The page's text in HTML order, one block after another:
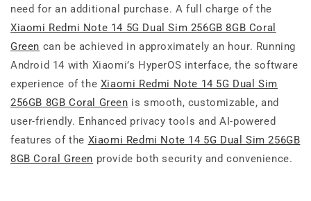
need for an additional purchase. A full charge of the
Xiaomi Redmi Note 14 5G Dual Sim 256GB 8GB Coral
Green can be achieved in approximately an hour. Running
Android 14 with Xiaomi’s HyperOS interface, the software
experience of the Xiaomi Redmi Note 14 5G Dual Sim
256GB 8GB Coral Green is smooth, customizable, and
user-friendly. Enhanced privacy tools and AI-powered
features of the Xiaomi Redmi Note 14 5G Dual Sim 256GB
8GB Coral Green provide both security and convenience.